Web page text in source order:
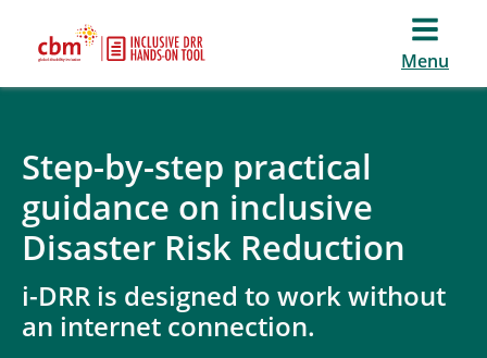
Menu
Step-by-step practical
guidance on inclusive
Disaster Risk Reduction
i-DRR is designed to work without
an internet connection.